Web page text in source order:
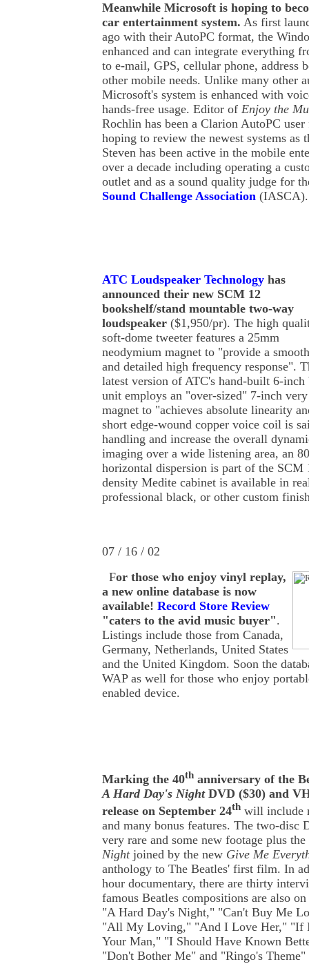
Meanwhile Microsoft is hoping to
car entertainment system. As first
ago with their AutoPC format, the
enhanced and can integrate everything
to e-mail, GPS, cellular phone, address
other mobile needs. Unlike many other
Microsoft's system is enhanced with
hands-free usage. Editor of Enjoy the
Rochlin has been a Clarion AutoPC
hoping to review the newest systems as
Steven has been active in the mobile
over a decade including operating a
outlet and as a sound quality judge for
Sound Challenge Association (IASCA).
ATC Loudspeaker Technology has
announced their new SCM 12
bookshelf/stand mountable two-way
loudspeaker ($1,950/pr). The high
soft-dome tweeter features a 25mm
neodymium magnet to "provide a smooth
and detailed high frequency response".
latest version of ATC's hand-built 6-inch
unit employs an "over-sized" 7-inch
magnet to "achieves absolute linearity
short edge-wound copper voice coil is
handling and increase the overall
imaging over a wide listening area, an
horizontal dispersion is part of the SCM
density Medite cabinet is available in
professional black, or other custom
07 / 16 / 02
For those who enjoy vinyl replay,
a new online database is now
available! Record Store Review
"caters to the avid music buyer".
Listings include those from Canada,
Germany, Netherlands, United States
and the United Kingdom. Soon the
WAP as well for those who enjoy
enabled device.
Marking the 40th anniversary of the
A Hard Day's NightDVD ($30) and
release on September 24th will include
and many bonus features. The two-
very rare and some new footage plus
Nightjoined by the new Give Me
anthology to The Beatles' first film. In
hour documentary, there are thirty
famous Beatles compositions are also
"A Hard Day's Night," "Can't Buy Me
"All My Loving," "And I Love Her," "If
Your Man," "I Should Have Known
"Don't Bother Me" and "Ringo's Theme"